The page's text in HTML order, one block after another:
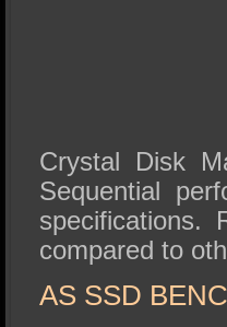
Crystal Disk
Sequential
specifications.
compared to
AS SSD